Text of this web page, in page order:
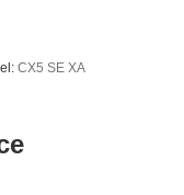
CX5 SE XA